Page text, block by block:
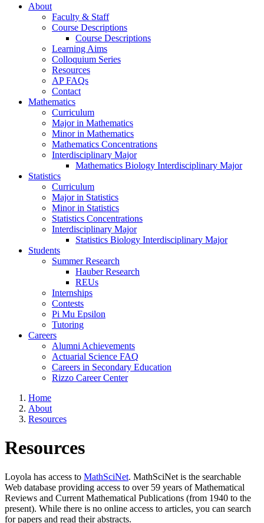
About
Faculty & Staff
Course Descriptions
Course Descriptions
Learning Aims
Colloquium Series
Resources
AP FAQs
Contact
Mathematics
Curriculum
Major in Mathematics
Minor in Mathematics
Mathematics Concentrations
Interdisciplinary Major
Mathematics Biology Interdisciplinary Major
Statistics
Curriculum
Major in Statistics
Minor in Statistics
Statistics Concentrations
Interdisciplinary Major
Statistics Biology Interdisciplinary Major
Students
Summer Research
Hauber Research
REUs
Internships
Contests
Pi Mu Epsilon
Tutoring
Careers
Alumni Achievements
Actuarial Science FAQ
Careers in Secondary Education
Rizzo Career Center
Home
About
Resources
Resources
Loyola has access to MathSciNet. MathSciNet is the searchable
Web database providing access to over 59 years of Mathematical
Reviews and Current Mathematical Publications (from 1940 to the
present). While there is no online access to articles, you can search
for papers and read their abstracts.